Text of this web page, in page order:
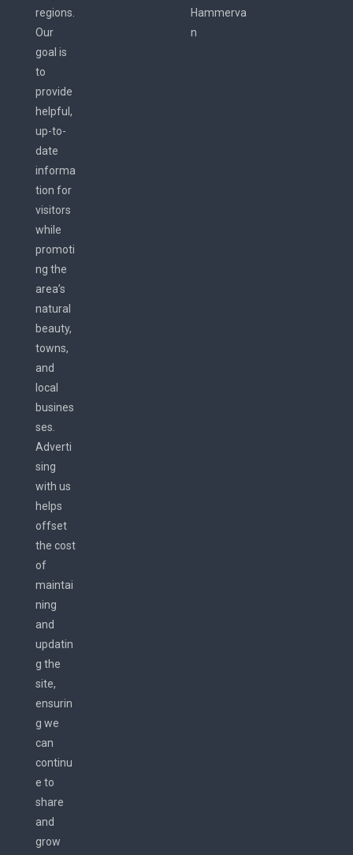
regions.
Our
goal is
to
provide
helpful,
up-to-
date
informa
tion for
visitors
while
promoti
ng the
area’s
natural
beauty,
towns,
and
local
busines
ses.
Adverti
sing
with us
helps
offset
the cost
of
maintai
ning
and
updatin
g the
site,
ensurin
g we
can
continu
e to
share
and
grow
Hammerva
n